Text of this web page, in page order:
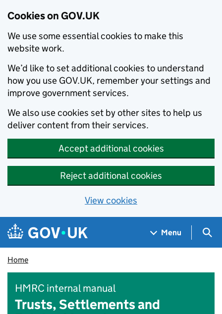
Cookies on GOV.UK
We use some essential cookies to make this
website work.
We’d like to set additional cookies to understand
how you use GOV.UK, remember your settings and
improve government services.
We also use cookies set by other sites to help us
deliver content from their services.
Accept additional cookies
Reject additional cookies
View cookies
Skip to main content
Navigation menu
Menu
Home
HMRC internal manual
Trusts, Settlements and